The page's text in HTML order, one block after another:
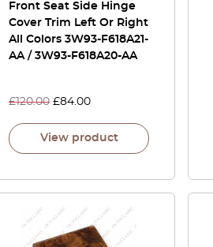
Front Seat Side Hinge
Cover Trim Left Or Right
All Colors 3W93-F618A21-
AA / 3W93-F618A20-AA
£120.00 £84.00
View product